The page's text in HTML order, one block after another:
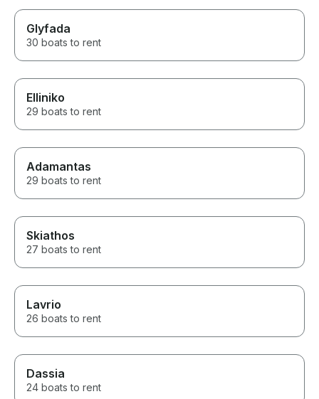
Glyfada
30 boats to rent
Elliniko
29 boats to rent
Adamantas
29 boats to rent
Skiathos
27 boats to rent
Lavrio
26 boats to rent
Dassia
24 boats to rent